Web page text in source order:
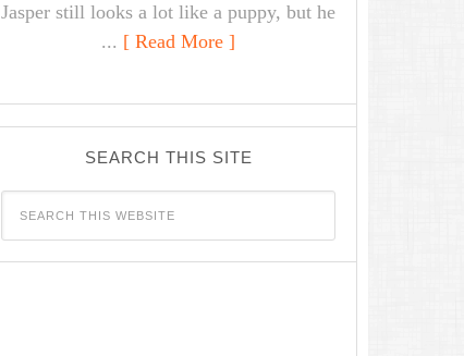
Jasper still looks a lot like a puppy, but he
... [ Read More ]
SEARCH THIS SITE